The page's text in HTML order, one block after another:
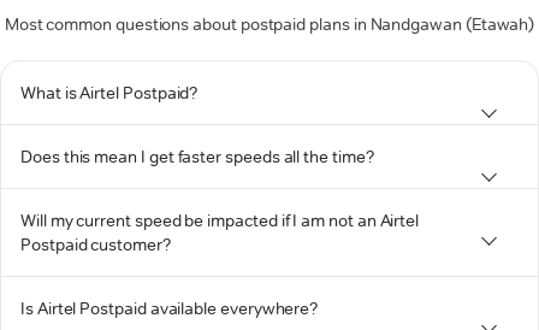
Most common questions about postpaid plans in Nandgawan (Etawah)
What is Airtel Postpaid?
Does this mean I get faster speeds all the time?
Will my current speed be impacted if I am not an Airtel
Postpaid customer?
Is Airtel Postpaid available everywhere?